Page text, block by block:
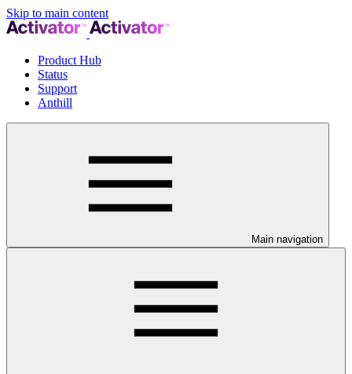
Skip to main content
Product Hub
Status
Support
Anthill
Main navigation